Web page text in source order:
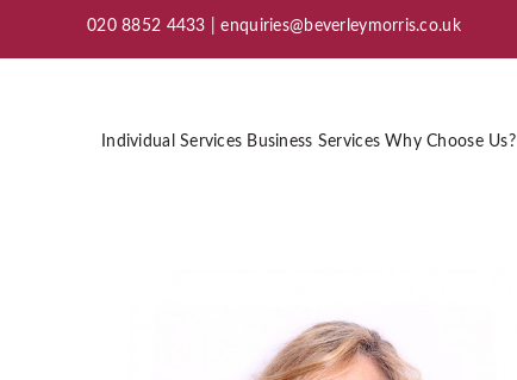
020 8852 4433 |enquiries@beverleymorris.co.uk
Individual Services Business Services Why Choose Us?